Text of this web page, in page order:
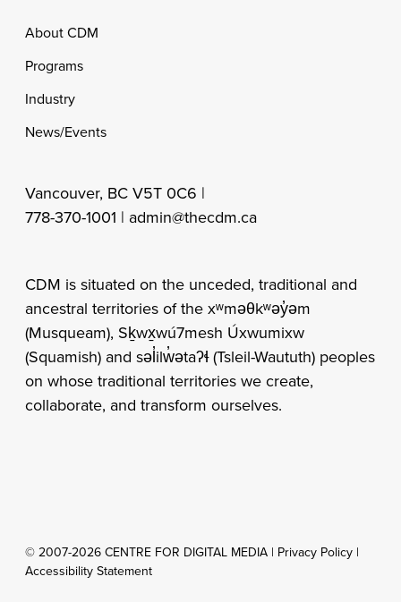
Footer
About CDM
Programs
Industry
News/Events
Vancouver, BC V5T 0C6 |
778-370-1001 | admin@thecdm.ca
CDM is situated on the unceded, traditional and
ancestral territories of the xʷməθkʷəy̓əm
(Musqueam), Sḵwx̱wú7mesh Úxwumixw
(Squamish) and səl̓ilw̓ətaʔɬ (Tsleil-Waututh) peoples
on whose traditional territories we create,
collaborate, and transform ourselves.
© 2007-2026 CENTRE FOR DIGITAL MEDIA | Privacy Policy |
Accessibility Statement